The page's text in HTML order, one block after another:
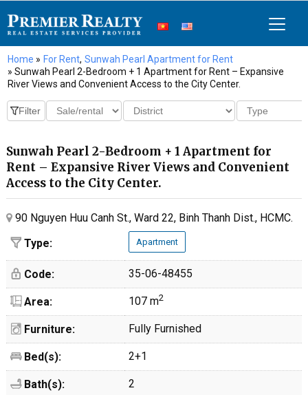
Home » For Rent, Sunwah Pearl Apartment for Rent
» Sunwah Pearl 2-Bedroom + 1 Apartment for Rent – Expansive
River Views and Convenient Access to the City Center.
Sunwah Pearl 2-Bedroom + 1 Apartment for
Rent – Expansive River Views and Convenient
Access to the City Center.
90 Nguyen Huu Canh St., Ward 22, Binh Thanh Dist., HCMC.
Type:
Apartment
Code: 35-06-48455
Area: 107 m2
Furniture: Fully Furnished
Bed(s): 2+1
Bath(s): 2